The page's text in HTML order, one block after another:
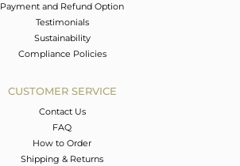
Payment and Refund Option
Testimonials
Sustainability
Compliance Policies
CUSTOMER SERVICE
Contact Us
FAQ
How to Order
Shipping & Returns